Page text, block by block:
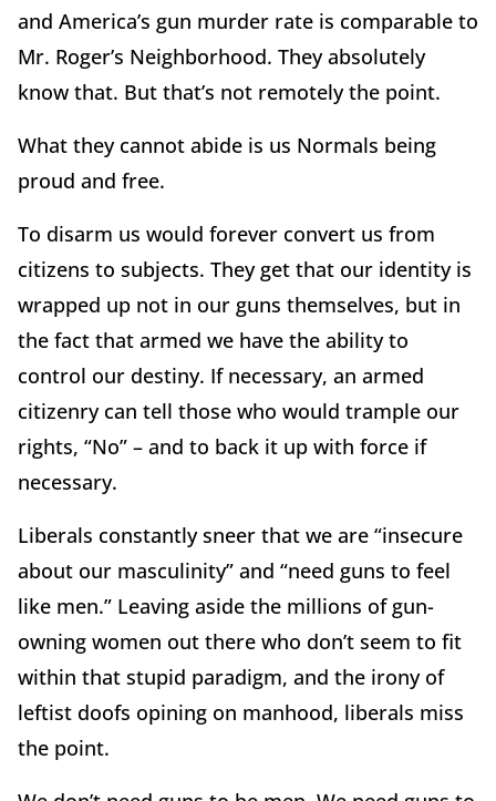
and America’s gun murder rate is comparable to
Mr. Roger’s Neighborhood. They absolutely
know that. But that’s not remotely the point.
What they cannot abide is us Normals being
proud and free.
To disarm us would forever convert us from
citizens to subjects. They get that our identity is
wrapped up not in our guns themselves, but in
the fact that armed we have the ability to
control our destiny. If necessary, an armed
citizenry can tell those who would trample our
rights, “No” – and to back it up with force if
necessary.
Liberals constantly sneer that we are “insecure
about our masculinity” and “need guns to feel
like men.” Leaving aside the millions of gun-
owning women out there who don’t seem to fit
within that stupid paradigm, and the irony of
leftist doofs opining on manhood, liberals miss
the point.